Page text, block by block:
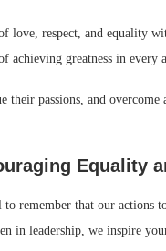
love, respect, and equality
achieving greatness in every
passions, and overcome
Equality
remember that our actions
in leadership, we inspire